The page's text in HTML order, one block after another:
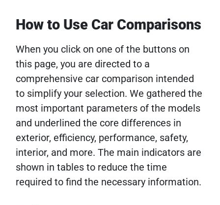
How to Use Car Comparisons
When you click on one of the buttons on
this page, you are directed to a
comprehensive car comparison intended
to simplify your selection. We gathered the
most important parameters of the models
and underlined the core differences in
exterior, efficiency, performance, safety,
interior, and more. The main indicators are
shown in tables to reduce the time
required to find the necessary information.